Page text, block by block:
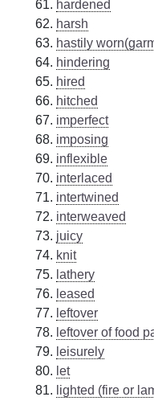
hardened
harsh
hastily
hindering
hired
hitched
imperfect
imposing
inflexible
interlaced
intertwined
interweaved
juicy
knit
lathery
leased
leftover
leftover of food
leisurely
let
lighted (fire or